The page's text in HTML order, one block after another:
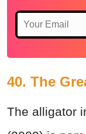
40. The
The alligator